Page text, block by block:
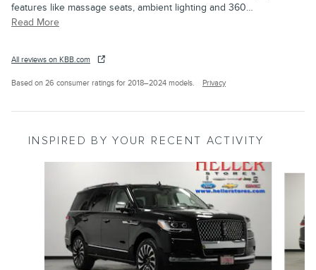
features like massage seats, ambient lighting and 360…
Read More
All reviews on KBB.com
Based on 26 consumer ratings for 2018–2024 models. Privacy
INSPIRED BY YOUR RECENT ACTIVITY